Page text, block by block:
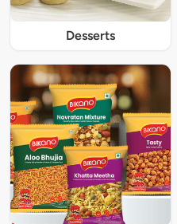
Desserts